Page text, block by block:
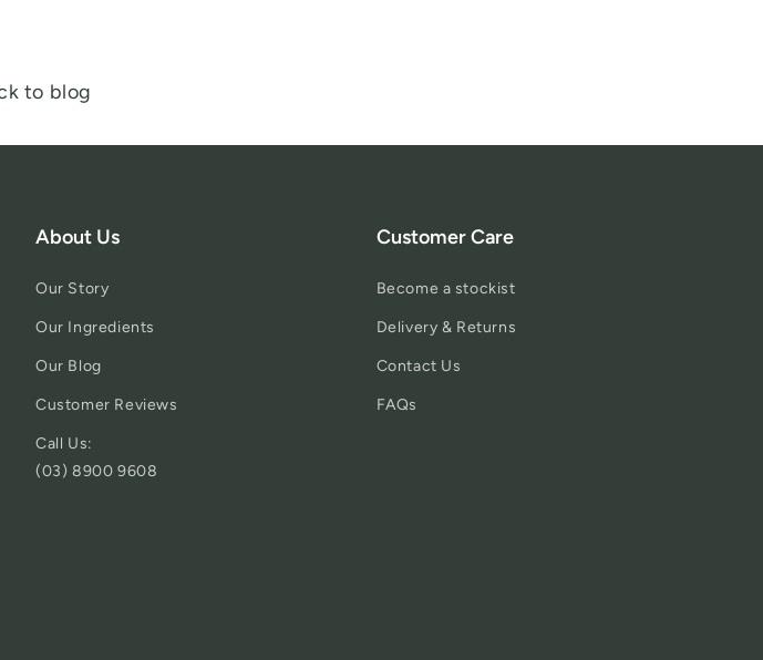
to blog
About Us
Our Story
Our Ingredients
Our Blog
Customer Reviews
Call Us:
(03) 8900 9608
Customer Care
Become a stockist
Delivery & Returns
Contact Us
FAQs